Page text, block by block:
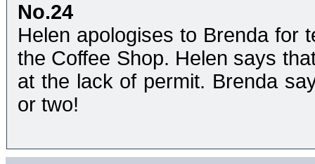
No.24
Helen apologises to Brenda for
the Coffee Shop. Helen says
at the lack of permit. Brenda
or two!